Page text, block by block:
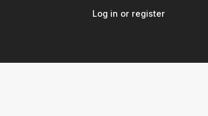
Log in or register